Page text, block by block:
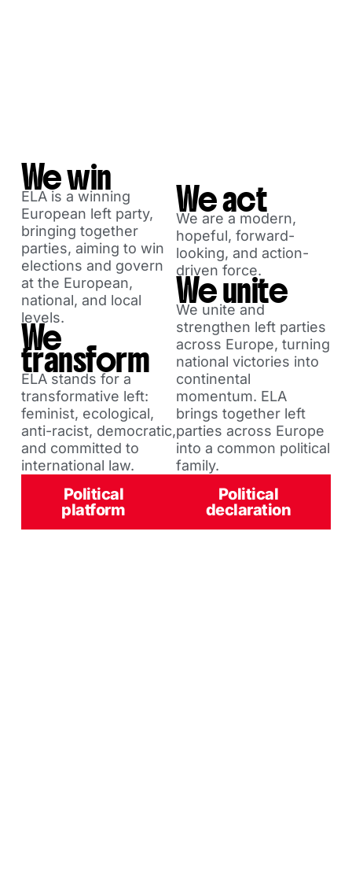
We win
ELA is a winning
European left party,
bringing together
parties, aiming to win
elections and govern
at the European,
national, and local
levels.
We
transform
ELA stands for a
transformative left:
feminist, ecological,
anti-racist, democratic,
and committed to
international law.
We act
We are a modern,
hopeful, forward-
looking, and action-
driven force.
We unite
We unite and
strengthen left parties
across Europe, turning
national victories into
continental
momentum. ELA
brings together left
parties across Europe
into a common political
family.
Political
platform
Political
declaration